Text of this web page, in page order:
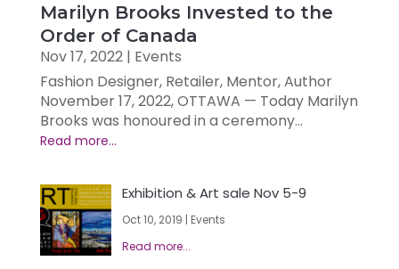
Marilyn Brooks Invested to the
Order of Canada
Nov 17, 2022| Events
Fashion Designer, Retailer, Mentor, Author
November 17, 2022, OTTAWA — Today Marilyn
Brooks was honoured in a ceremony...
Exhibition & Art sale Nov 5-9
Oct 10, 2019 | Events